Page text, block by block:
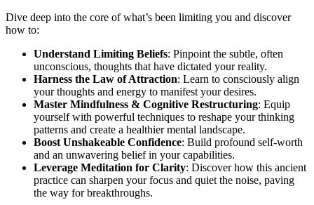
Dive deep into the core of what’s been limiting you and discover
how to:
Understand Limiting Beliefs: Pinpoint the subtle, often
unconscious, thoughts that have dictated your reality.
Harness the Law of Attraction: Learn to consciously align
your thoughts and energy to manifest your desires.
Master Mindfulness & Cognitive Restructuring: Equip
yourself with powerful techniques to reshape your thinking
patterns and create a healthier mental landscape.
Boost Unshakeable Confidence: Build profound self-worth
and an unwavering belief in your capabilities.
Leverage Meditation for Clarity: Discover how this ancient
practice can sharpen your focus and quiet the noise, paving
the way for breakthroughs.